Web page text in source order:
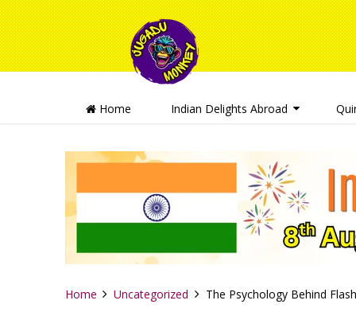
Home Indian Delights Abroad
Home Uncategorized The Psychology Behind